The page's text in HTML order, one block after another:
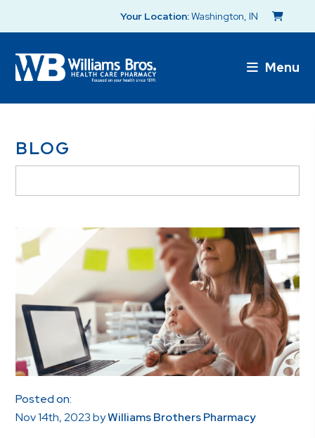
Your Location:Washington, IN
Menu
BLOG
Posted on:
Nov 14th, 2023byWilliams Brothers Pharmacy